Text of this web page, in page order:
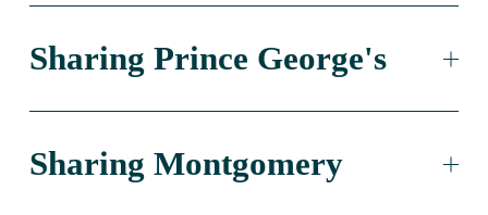
Sharing Prince George's
Sharing Montgomery